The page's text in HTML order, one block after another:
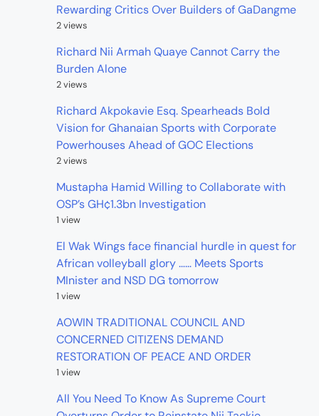
Rewarding Critics Over Builders of GaDangme
2 views
Richard Nii Armah Quaye Cannot Carry the
Burden Alone
2 views
Richard Akpokavie Esq. Spearheads Bold
Vision for Ghanaian Sports with Corporate
Powerhouses Ahead of GOC Elections
2 views
Mustapha Hamid Willing to Collaborate with
OSP’s GH¢1.3bn Investigation
1 view
El Wak Wings face financial hurdle in quest for
African volleyball glory …… Meets Sports
MInister and NSD DG tomorrow
1 view
AOWIN TRADITIONAL COUNCIL AND
CONCERNED CITIZENS DEMAND
RESTORATION OF PEACE AND ORDER
1 view
All You Need To Know As Supreme Court